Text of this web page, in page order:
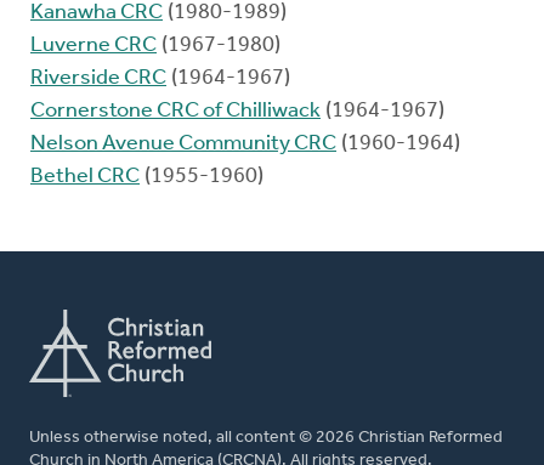
Kanawha CRC (1980-1989)
Luverne CRC (1967-1980)
Riverside CRC (1964-1967)
Cornerstone CRC of Chilliwack (1964-1967)
Nelson Avenue Community CRC (1960-1964)
Bethel CRC (1955-1960)
Unless otherwise noted, all content © 2026 Christian Reformed
Church in North America (CRCNA). All rights reserved.